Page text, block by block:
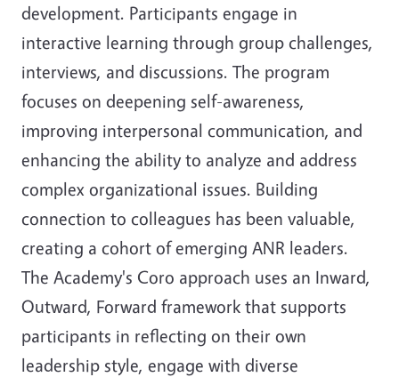
development. Participants engage in
interactive learning through group challenges,
interviews, and discussions. The program
focuses on deepening self-awareness,
improving interpersonal communication, and
enhancing the ability to analyze and address
complex organizational issues. Building
connection to colleagues has been valuable,
creating a cohort of emerging ANR leaders.
The Academy's Coro approach uses an Inward,
Outward, Forward framework that supports
participants in reflecting on their own
leadership style, engage with diverse